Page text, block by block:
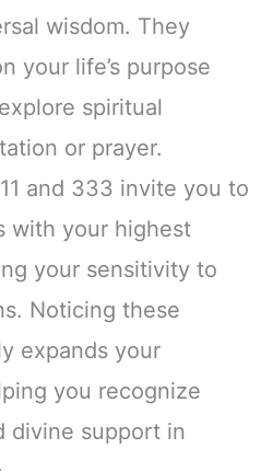
wisdom. They
your life’s purpose
spiritual
or prayer.
and 333 invite you to
with your highest
your sensitivity to
Noticing these
expands your
you recognize
divine support in